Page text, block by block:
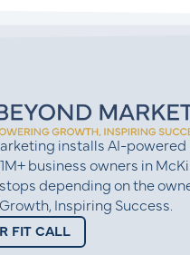
installs AI-
business owners in
depending on the
Inspiring Success.
FIT CALL